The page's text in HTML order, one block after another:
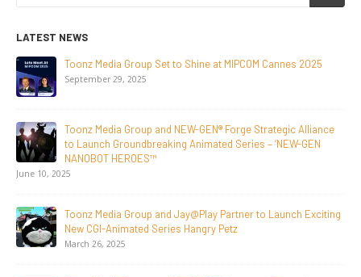
LATEST NEWS
at MIPCOM Cannes 2025
Forge Strategic Alliance
Series – ‘NEW-GEN
Partner to Launch Exciting
Petz
NEW-GEN Universe, Inc.
Toonz Media Group Lands
Breakout Animated Series
Announce The Taste Of Water,
Documentary On Japan’s Sake